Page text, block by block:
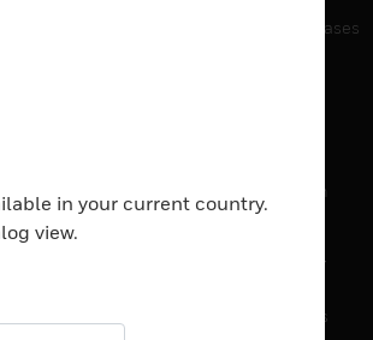
Press Releases
Job Search
CONTACT
Contact Us
in your current country.
view.